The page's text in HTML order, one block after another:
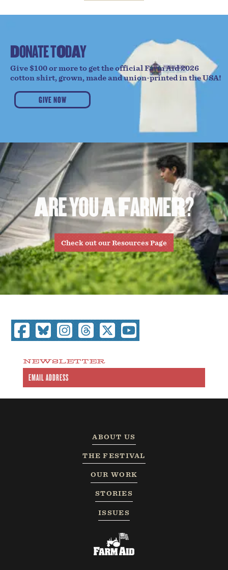
DONATETODAY
Give $100 or more to get the official Farm Aid 2026
cotton shirt, grown, made and union-printed in the USA!
GIVE NOW
AREYOUAFARMER?
Check out our Resources Page
NEWSLETTER
ABOUT US
THE FESTIVAL
OUR WORK
STORIES
ISSUES